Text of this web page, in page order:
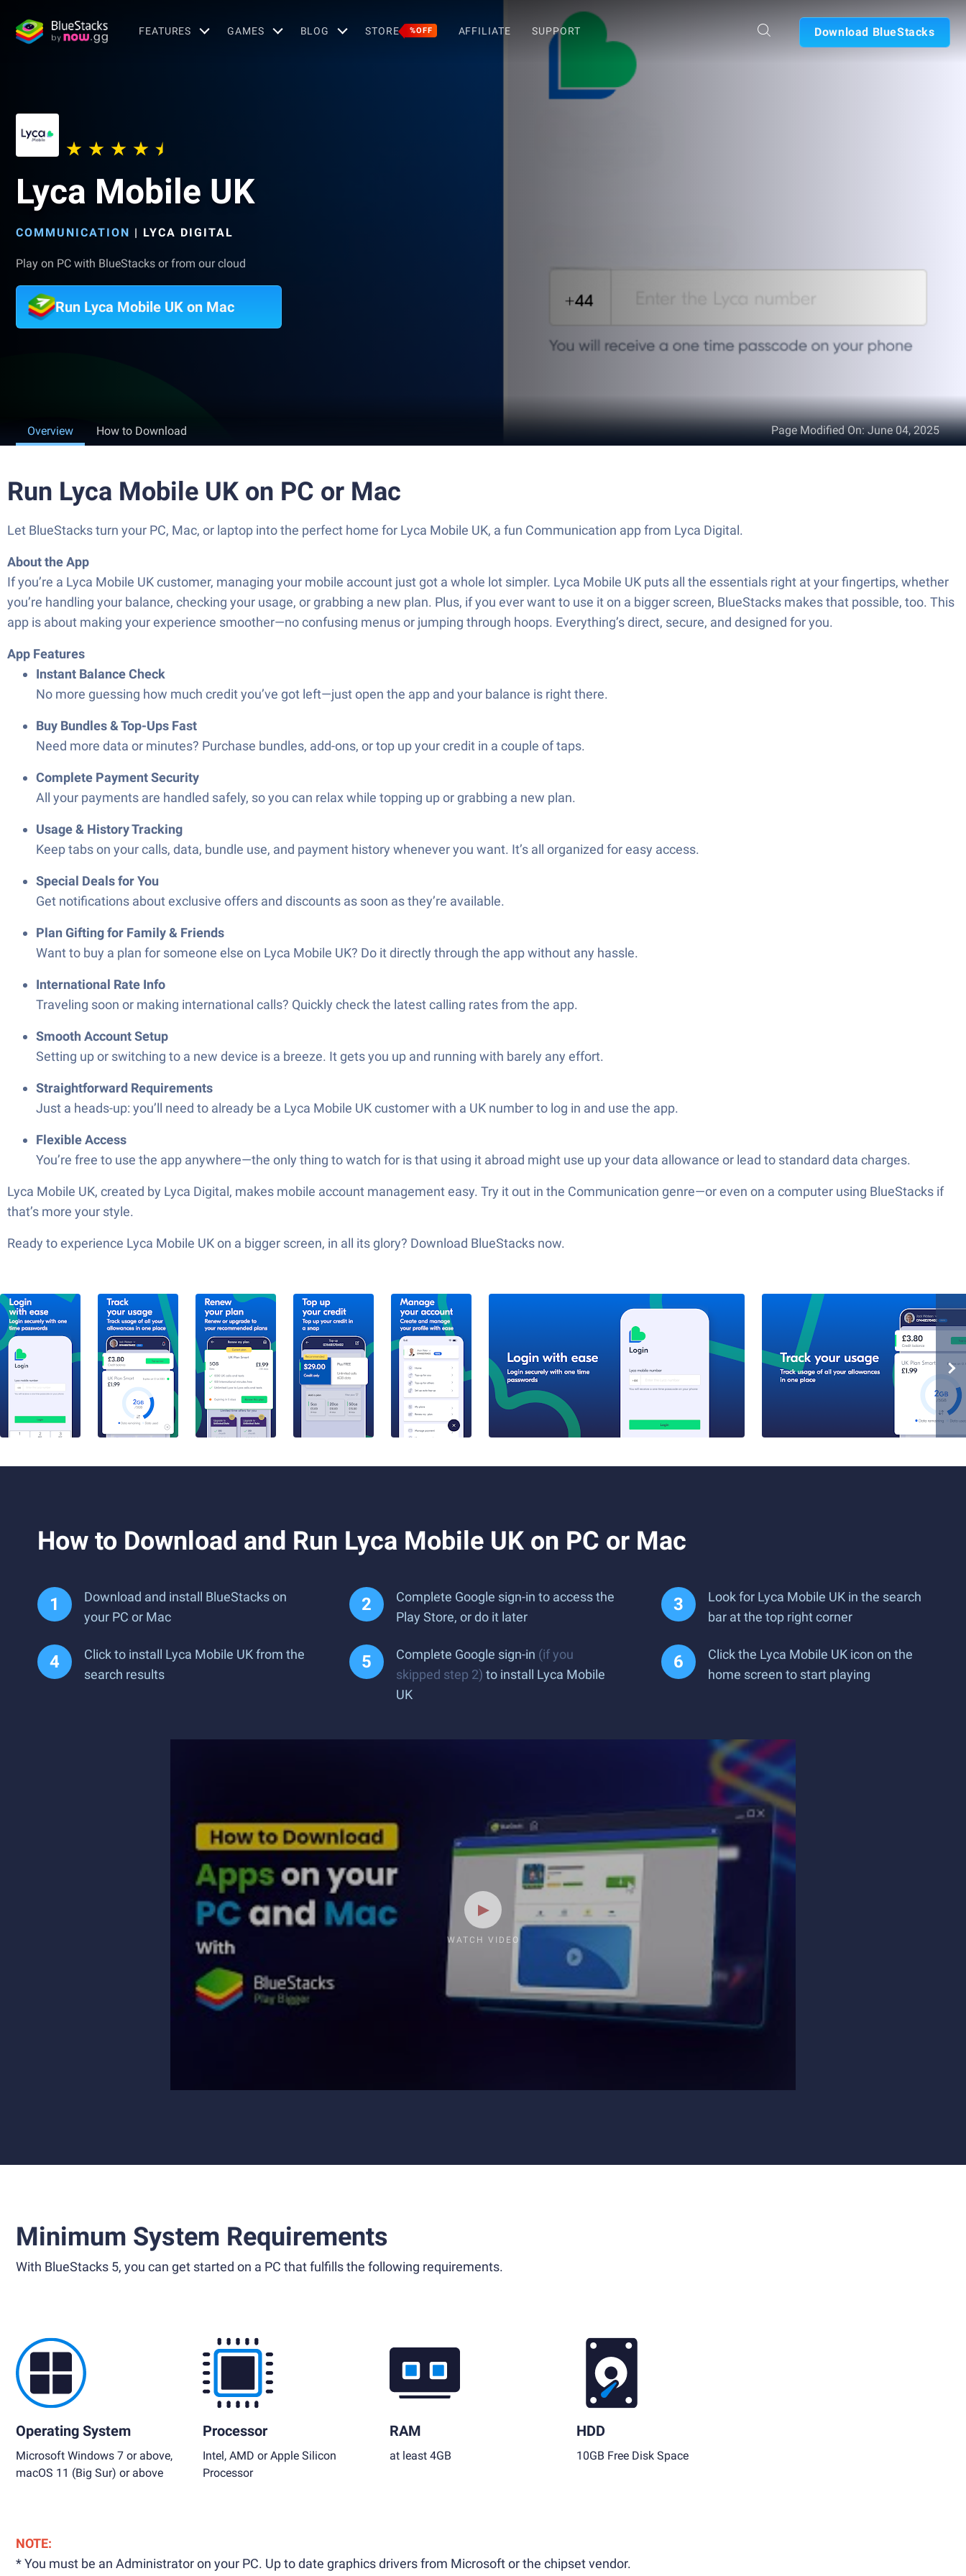
FEATURES GAMES BLOG STORE %OFF AFFILIATE SUPPORT Download BlueStacks
Lyca Mobile UK
COMMUNICATION | LYCA DIGITAL
Play on PC with BlueStacks or from our cloud
Run Lyca Mobile UK on Mac
Overview How to Download Page Modified On:June 04, 2025
Run Lyca Mobile UK on PC or Mac
Let BlueStacks turn your PC, Mac, or laptop into the perfect home for Lyca Mobile UK, a fun Communication app from Lyca Digital.
About the App
If you’re a Lyca Mobile UK customer, managing your mobile account just got a whole lot simpler. Lyca Mobile UK puts all the essentials right at your fingertips, whether
you’re handling your balance, checking your usage, or grabbing a new plan. Plus, if you ever want to use it on a bigger screen, BlueStacks makes that possible, too. This
app is about making your experience smoother—no confusing menus or jumping through hoops. Everything’s direct, secure, and designed for you.
App Features
Instant Balance Check
No more guessing how much credit you’ve got left—just open the app and your balance is right there.
Buy Bundles & Top-Ups Fast
Need more data or minutes? Purchase bundles, add-ons, or top up your credit in a couple of taps.
Complete Payment Security
All your payments are handled safely, so you can relax while topping up or grabbing a new plan.
Usage & History Tracking
Keep tabs on your calls, data, bundle use, and payment history whenever you want. It’s all organized for easy access.
Special Deals for You
Get notifications about exclusive offers and discounts as soon as they’re available.
Plan Gifting for Family & Friends
Want to buy a plan for someone else on Lyca Mobile UK? Do it directly through the app without any hassle.
International Rate Info
Traveling soon or making international calls? Quickly check the latest calling rates from the app.
Smooth Account Setup
Setting up or switching to a new device is a breeze. It gets you up and running with barely any effort.
Straightforward Requirements
Just a heads-up: you’ll need to already be a Lyca Mobile UK customer with a UK number to log in and use the app.
Flexible Access
You’re free to use the app anywhere—the only thing to watch for is that using it abroad might use up your data allowance or lead to standard data charges.
Lyca Mobile UK, created by Lyca Digital, makes mobile account management easy. Try it out in the Communication genre—or even on a computer using BlueStacks if
that’s more your style.
Ready to experience Lyca Mobile UK on a bigger screen, in all its glory? Download BlueStacks now.
How to Download and Run Lyca Mobile UK on PC or Mac
Download and install BlueStacks on
your PC or Mac
Complete Google sign-in to access the
Play Store, or do it later
Look for Lyca Mobile UK in the search
bar at the top right corner
Click to install Lyca Mobile UK from the
search results
Complete Google sign-in (if you
skipped step 2) to install Lyca Mobile
UK
Click the Lyca Mobile UK icon on the
home screen to start playing
WATCH VIDEO
Minimum System Requirements
With BlueStacks 5, you can get started on a PC that fulfills the following requirements.
Operating System
Microsoft Windows 7 or above,
macOS 11 (Big Sur) or above
Processor
Intel, AMD or Apple Silicon
Processor
RAM
at least 4GB
HDD
10GB Free Disk Space
NOTE:
* You must be an Administrator on your PC. Up to date graphics drivers from Microsoft or the chipset vendor.